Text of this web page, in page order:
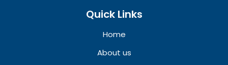
Quick Links
Home
About us